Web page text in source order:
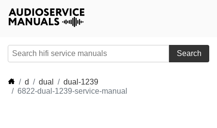
Search
d dual
dual-1239
6822-dual-1239-service-manual